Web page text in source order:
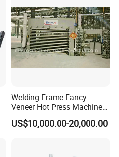
Press Machine
Welding Frame Fancy
Veneer Hot Press Machine
for Plywood Making
US$10,000.00-20,000.00